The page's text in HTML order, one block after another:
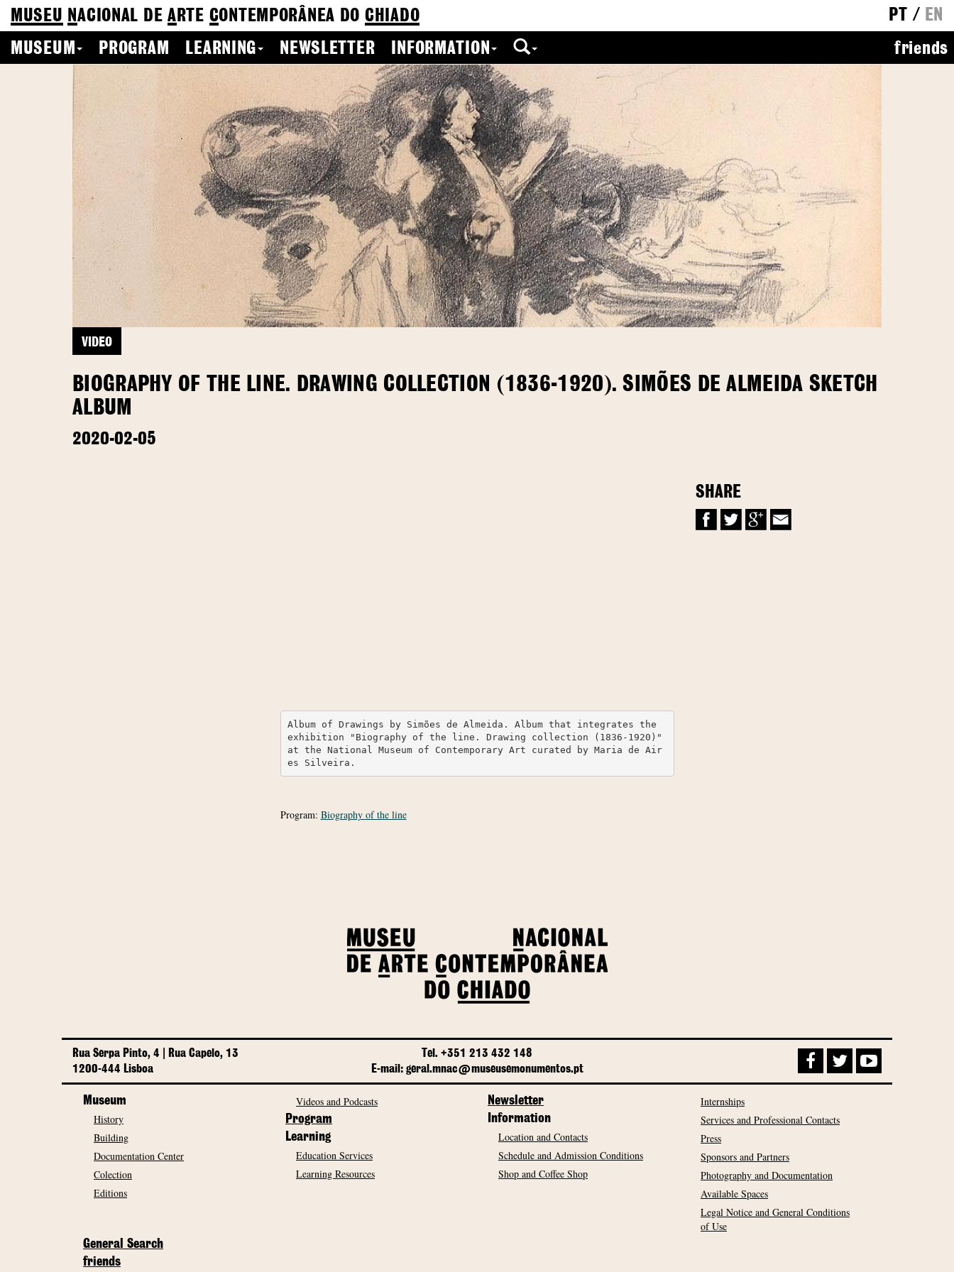
MUSEU NACIONAL DEA RTE CONTEMPORÂNEA DO CHIADO PT / EN
MUSEUM
PROGRAM LEARNING NEWSLETTER INFORMATION friends
VIDEO
BIOGRAPHY OF THE LINE. DRAWING COLLECTION (1836-1920). SIMÕES DE ALMEIDA SKETCH
ALBUM
2020-02-05
Album of Drawings by Simões de Almeida. Album that integrates the
exhibition "Biography of the line. Drawing collection (1836-1920)"
at the National Museum of Contemporary Art curated by Maria de Air
es Silveira.
Program: Biography of the line
SHARE
Rua Serpa Pinto, 4 | Rua Capelo, 13
1200-444 Lisboa
Tel. +351 213 432 148
E-mail: geral.mnac@museusemonumentos.pt
Museum
History
Building
Documentation Center
Colection
Editions
Videos and Podcasts
Program
Learning
Education Services
Learning Resources
Newsletter
Information
Location and Contacts
Schedule and Admission Conditions
Shop and Coffee Shop
Internships
Services and Professional Contacts
Press
Sponsors and Partners
Photography and Documentation
Available Spaces
Legal Notice and General Conditions
of Use
General Search
friends